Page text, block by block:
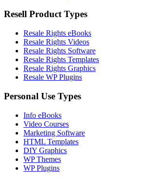
Resell Product Types
Resale Rights eBooks
Resale Rights Videos
Resale Rights Software
Resale Rights Templates
Resale Rights Graphics
Resale WP Plugins
Personal Use Types
Info eBooks
Video Courses
Marketing Software
HTML Templates
DIY Graphics
WP Themes
WP Plugins